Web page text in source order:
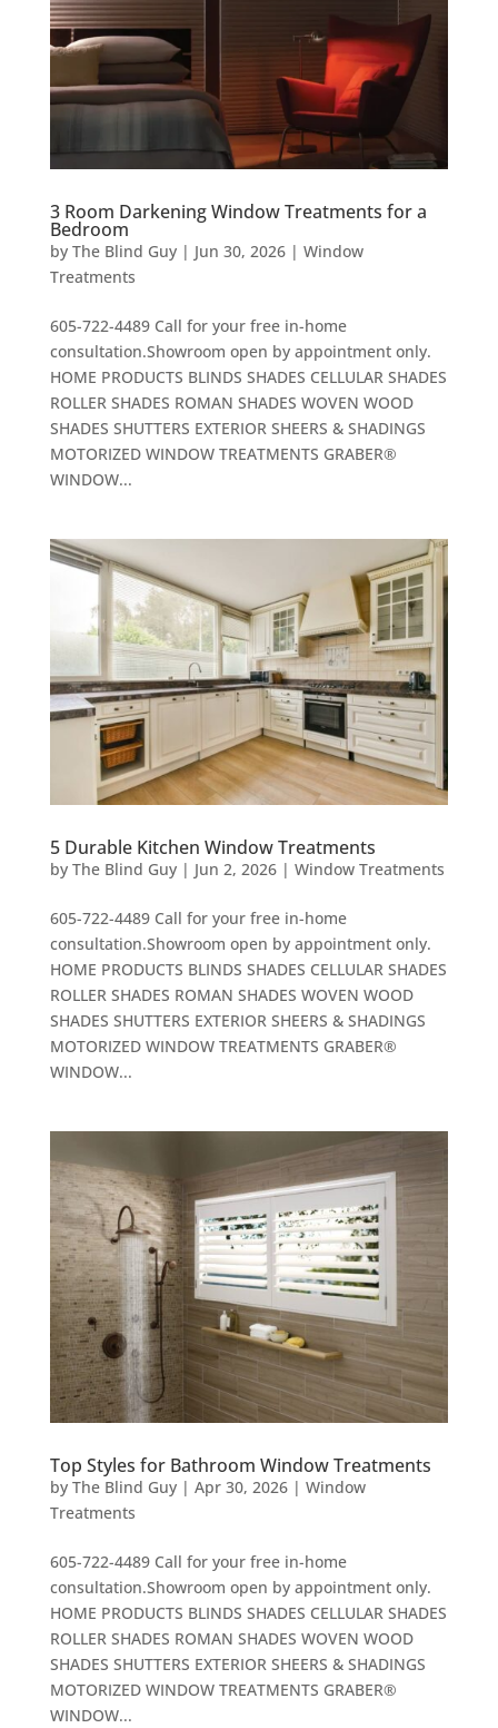
3 Room Darkening Window Treatments for a
Bedroom
by The Blind Guy| Jun 30, 2026| Window
Treatments
605-722-4489 Call for your free in-home
consultation.Showroom open by appointment only.
HOME PRODUCTS BLINDS SHADES CELLULAR SHADES
ROLLER SHADES ROMAN SHADES WOVEN WOOD
SHADES SHUTTERS EXTERIOR SHEERS & SHADINGS
MOTORIZED WINDOW TREATMENTS GRABER®
WINDOW...
5 Durable Kitchen Window Treatments
by The Blind Guy| Jun 2, 2026| Window Treatments
605-722-4489 Call for your free in-home
consultation.Showroom open by appointment only.
HOME PRODUCTS BLINDS SHADES CELLULAR SHADES
ROLLER SHADES ROMAN SHADES WOVEN WOOD
SHADES SHUTTERS EXTERIOR SHEERS & SHADINGS
MOTORIZED WINDOW TREATMENTS GRABER®
WINDOW...
Top Styles for Bathroom Window Treatments
by The Blind Guy| Apr 30, 2026| Window
Treatments
605-722-4489 Call for your free in-home
consultation.Showroom open by appointment only.
HOME PRODUCTS BLINDS SHADES CELLULAR SHADES
ROLLER SHADES ROMAN SHADES WOVEN WOOD
SHADES SHUTTERS EXTERIOR SHEERS & SHADINGS
MOTORIZED WINDOW TREATMENTS GRABER®
WINDOW...